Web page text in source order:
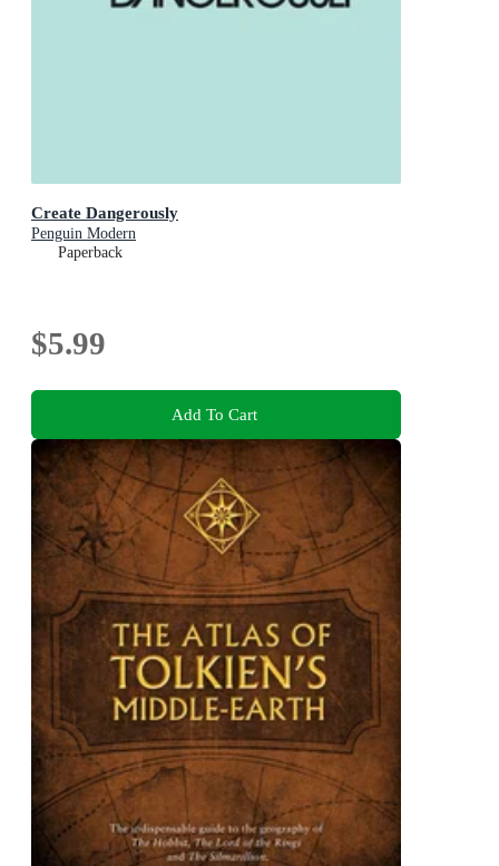
Create Dangerously
Penguin Modern
Paperback
$5.99
Add To Cart